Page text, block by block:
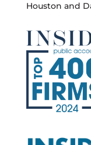
Houston and